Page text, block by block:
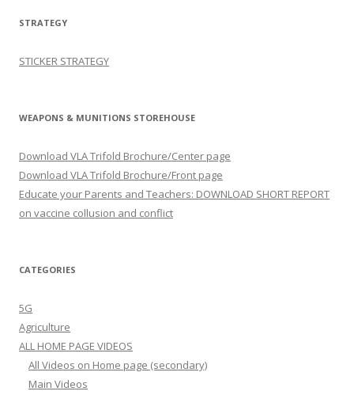
STRATEGY
STICKER STRATEGY
WEAPONS & MUNITIONS STOREHOUSE
Download VLA Trifold Brochure/Center page
Download VLA Trifold Brochure/Front page
Educate your Parents and Teachers: DOWNLOAD SHORT REPORT
on vaccine collusion and conflict
CATEGORIES
5G
Agriculture
ALL HOME PAGE VIDEOS
All Videos on Home page (secondary)
Main Videos